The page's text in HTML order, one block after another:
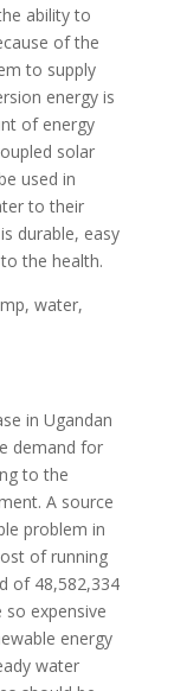
ability to
of the
to supply
energy is
of energy
solar
used in
to their
durable, easy
the health.
water,
in Ugandan
demand for
to the
A source
problem in
of running
of 48,582,334
expensive
energy
water